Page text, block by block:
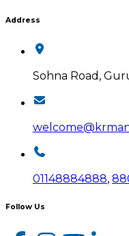
Address
Sohna Road,
01148884888,
Follow Us